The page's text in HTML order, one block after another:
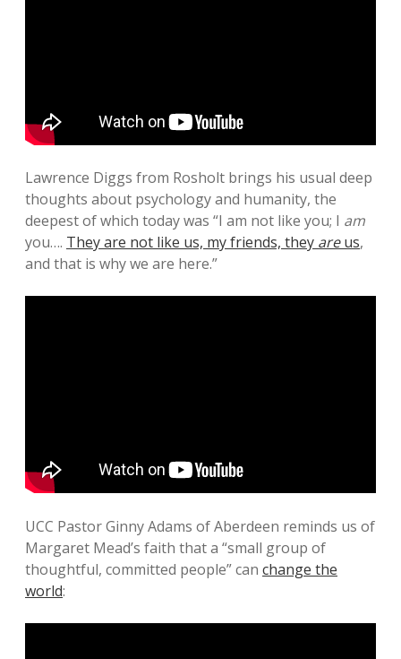
Lawrence Diggs from Rosholt brings his usual deep
thoughts about psychology and humanity, the
deepest of which today was “I am not like you; I am
you…. They are not like us, my friends, they areus,
and that is why we are here.”
UCC Pastor Ginny Adams of Aberdeen reminds us of
Margaret Mead’s faith that a “small group of
thoughtful, committed people” can change the
world: